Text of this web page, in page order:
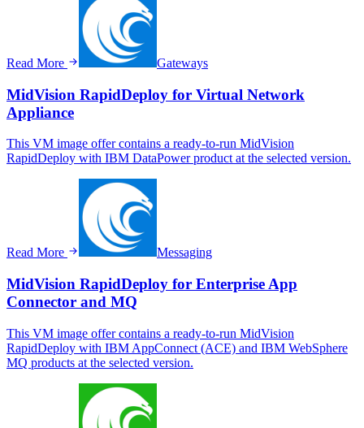
Read More Gateways
MidVision RapidDeploy for Virtual Network
Appliance
This VM image offer contains a ready-to-run MidVision
RapidDeploy with IBM DataPower product at the selected version.
Read More Messaging
MidVision RapidDeploy for Enterprise App
Connector and MQ
This VM image offer contains a ready-to-run MidVision
RapidDeploy with IBM AppConnect (ACE) and IBM WebSphere
MQ products at the selected version.